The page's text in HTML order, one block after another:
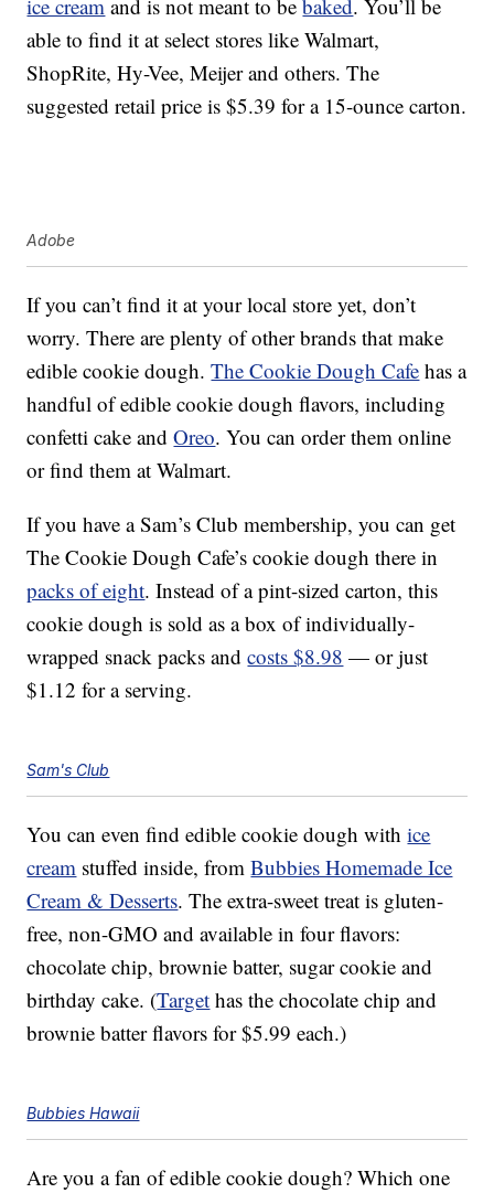
ice cream and is not meant to bebaked. You’ll be
able to find it at select stores like Walmart,
ShopRite, Hy-Vee, Meijer and others. The
suggested retail price is $5.39 for a 15-ounce carton.
Adobe
If you can’t find it at your local store yet, don’t
worry. There are plenty of other brands that make
edible cookie dough.The Cookie Dough Cafe has a
handful of edible cookie dough flavors, including
confetti cake andOreo. You can order them online
or find them at Walmart.
If you have a Sam’s Club membership, you can get
The Cookie Dough Cafe’s cookie dough there in
packs of eight. Instead of a pint-sized carton, this
cookie dough is sold as a box of individually-
wrapped snack packs andcosts $8.98 — or just
$1.12 for a serving.
Sam's Club
You can even find edible cookie dough withice
cream stuffed inside, fromBubbies Homemade Ice
Cream & Desserts. The extra-sweet treat is gluten-
free, non-GMO and available in four flavors:
chocolate chip, brownie batter, sugar cookie and
birthday cake. (Target has the chocolate chip and
brownie batter flavors for $5.99 each.)
Bubbies Hawaii
Are you a fan of edible cookie dough? Which one